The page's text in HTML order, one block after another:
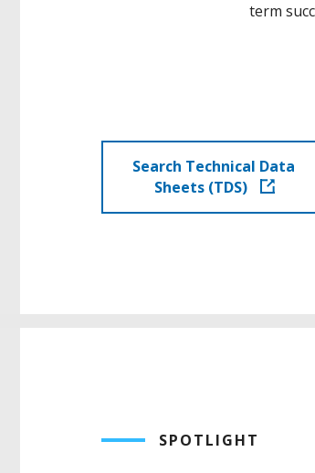
term
Search Technical Data
Sheets (TDS)
SPOTLIGHT